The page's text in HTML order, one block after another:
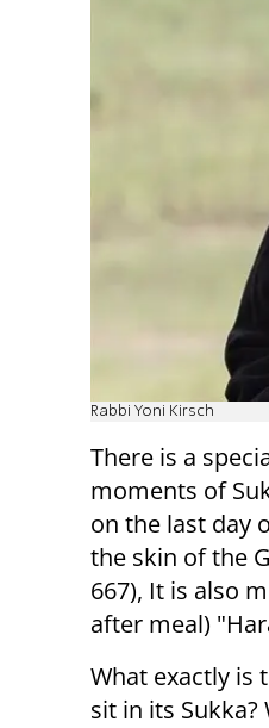
Rabbi Yoni Kirsch
There is a
moments of
on the last day
the skin of the
667), It is also
after meal)
What exactly is
sit in its